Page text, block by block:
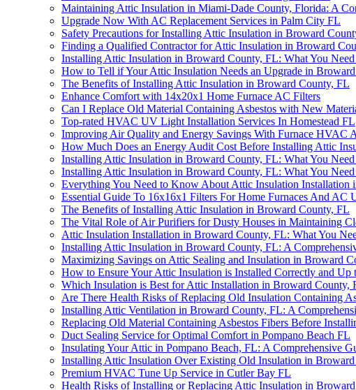
Maintaining Attic Insulation in Miami-Dade County, Florida: A
Upgrade Now With AC Replacement Services in Palm City FL
Safety Precautions for Installing Attic Insulation in Broward
Finding a Qualified Contractor for Attic Insulation in Broward
Installing Attic Insulation in Broward County, FL: What You
How to Tell if Your Attic Insulation Needs an Upgrade in
The Benefits of Installing Attic Insulation in Broward County, FL
Enhance Comfort with 14x20x1 Home Furnace AC Filters
Can I Replace Old Material Containing Asbestos with New
Top-rated HVAC UV Light Installation Services In Homestead FL
Improving Air Quality and Energy Savings With Furnace HVAC
How Much Does an Energy Audit Cost Before Installing Attic
Installing Attic Insulation in Broward County, FL: What You
Installing Attic Insulation in Broward County, FL: What You
Everything You Need to Know About Attic Insulation Installation
Essential Guide To 16x16x1 Filters For Home Furnaces And AC
The Benefits of Installing Attic Insulation in Broward County, FL
The Vital Role of Air Purifiers for Dusty Houses in Maintaining
Attic Insulation Installation in Broward County, FL: What You
Installing Attic Insulation in Broward County, FL: A
Maximizing Savings on Attic Sealing and Insulation in Broward
How to Ensure Your Attic Insulation is Installed Correctly and
Which Insulation is Best for Attic Installation in Broward County,
Are There Health Risks of Replacing Old Insulation Containing
Installing Attic Ventilation in Broward County, FL: A
Replacing Old Material Containing Asbestos Fibers Before
Duct Sealing Service for Optimal Comfort in Pompano Beach FL
Insulating Your Attic in Pompano Beach, FL: A Comprehensive
Installing Attic Insulation Over Existing Old Insulation in
Premium HVAC Tune Up Service in Cutler Bay FL
Health Risks of Installing or Replacing Attic Insulation in